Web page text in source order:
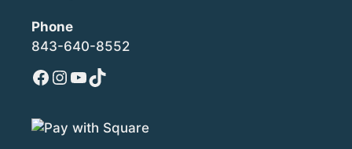
Phone
843-640-8552
Facebook
Instagram
YouTube
TikTok